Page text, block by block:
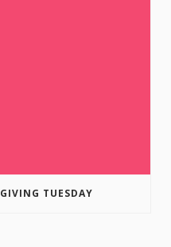
TUESDAY